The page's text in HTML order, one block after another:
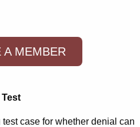
A MEMBER
case for whether denial can